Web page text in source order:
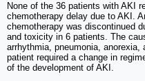
None of the 36 patients with AKI
chemotherapy delay due to AKI.
chemotherapy was discontinued
and toxicity in 6 patients. The
arrhythmia, pneumonia, anorexia,
patient required a change in
of the development of AKI.